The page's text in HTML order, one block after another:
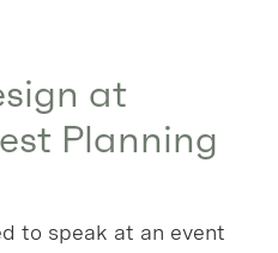
at
Planning
to speak at an event